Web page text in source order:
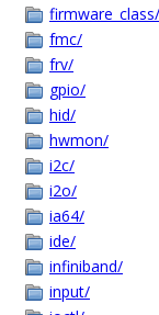
firmware_class/
fmc/
frv/
gpio/
hid/
hwmon/
i2c/
i2o/
ia64/
ide/
infiniband/
input/